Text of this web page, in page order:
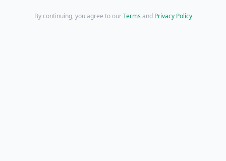
By continuing, you agree to our Terms and Privacy Policy